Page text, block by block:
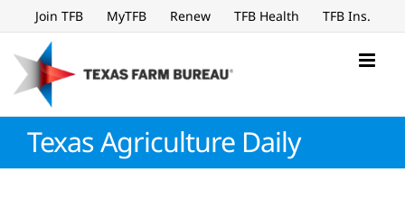
to
content
Join TFB MyTFB Renew TFB Health TFB Ins.
Texas Agriculture Daily